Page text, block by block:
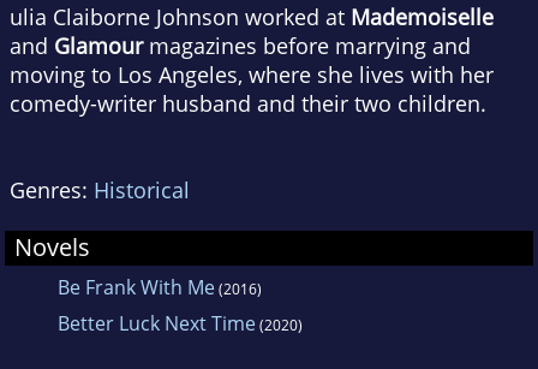
ulia Claiborne Johnson worked at Mademoiselle
and Glamourmagazines before marrying and
moving to Los Angeles, where she lives with her
comedy-writer husband and their two children.
Genres: Historical
Novels
Be Frank With Me(2016)
Better Luck Next Time(2020)